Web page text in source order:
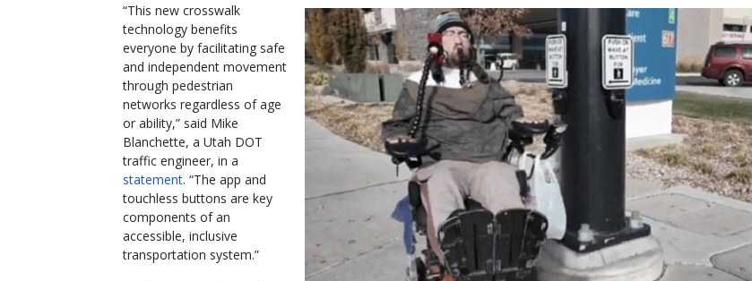
“This new crosswalk
technology benefits
everyone by facilitating safe
and independent movement
through pedestrian
networks regardless of age
or ability,” said Mike
Blanchette, a Utah DOT
traffic engineer, in a
statement. “The app and
touchless buttons are key
components of an
accessible, inclusive
transportation system.”